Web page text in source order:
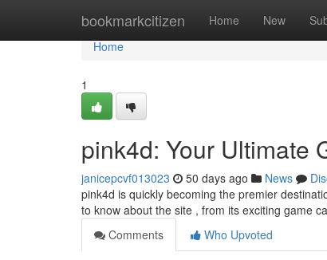
bookmarkcitizen Home New
Home
Home
1
pink4d: Your Ultimate
janicepcvf013023 50 days ago News
pink4d is quickly becoming the premier
to know about the site , from its exciting game
Comments
Who Upvoted